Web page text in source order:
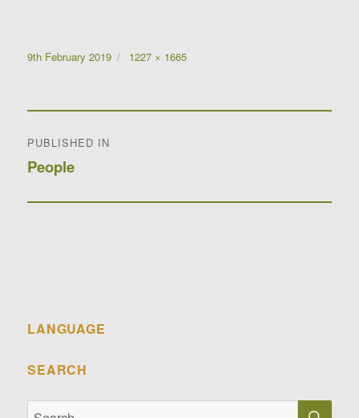
Posted
9th February 2019
Full
1227 × 1665
navigation
PUBLISHED IN
People
LANGUAGE
SEARCH
Search